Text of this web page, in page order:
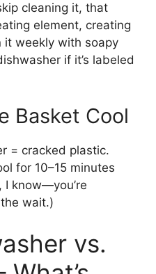
cleaning it, that
element, creating
it weekly with soapy
if it’s labeled
Basket Cool
= cracked plastic.
for 10–15 minutes
I know—you’re
wait.)
vs.